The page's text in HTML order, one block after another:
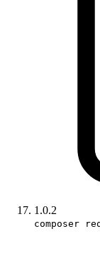
1.0.2
composer